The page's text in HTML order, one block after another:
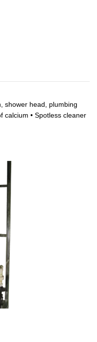
shower head, plumbing
calcium • Spotless cleaner